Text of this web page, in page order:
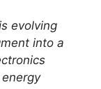
evolving
into a